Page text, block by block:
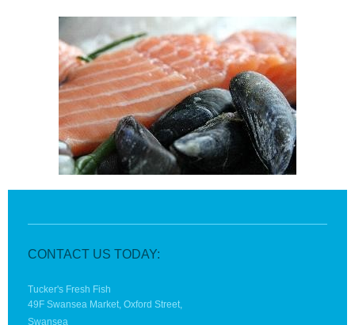
CONTACT US TODAY:
Tucker's Fresh Fish
49F Swansea Market, Oxford Street,
Swansea